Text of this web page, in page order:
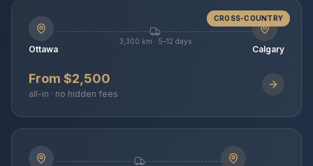
CROSS-COUNTRY
Ottawa
3,300 km · 5–12 days
Calgary
From $2,500
all-in · no hidden fees